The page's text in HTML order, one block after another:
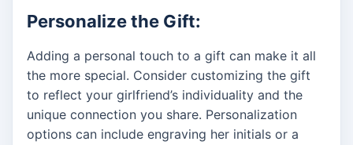
Personalize the Gift:
Adding a personal touch to a gift can make it all
the more special. Consider customizing the gift
to reflect your girlfriend’s individuality and the
unique connection you share. Personalization
options can include engraving her initials or a